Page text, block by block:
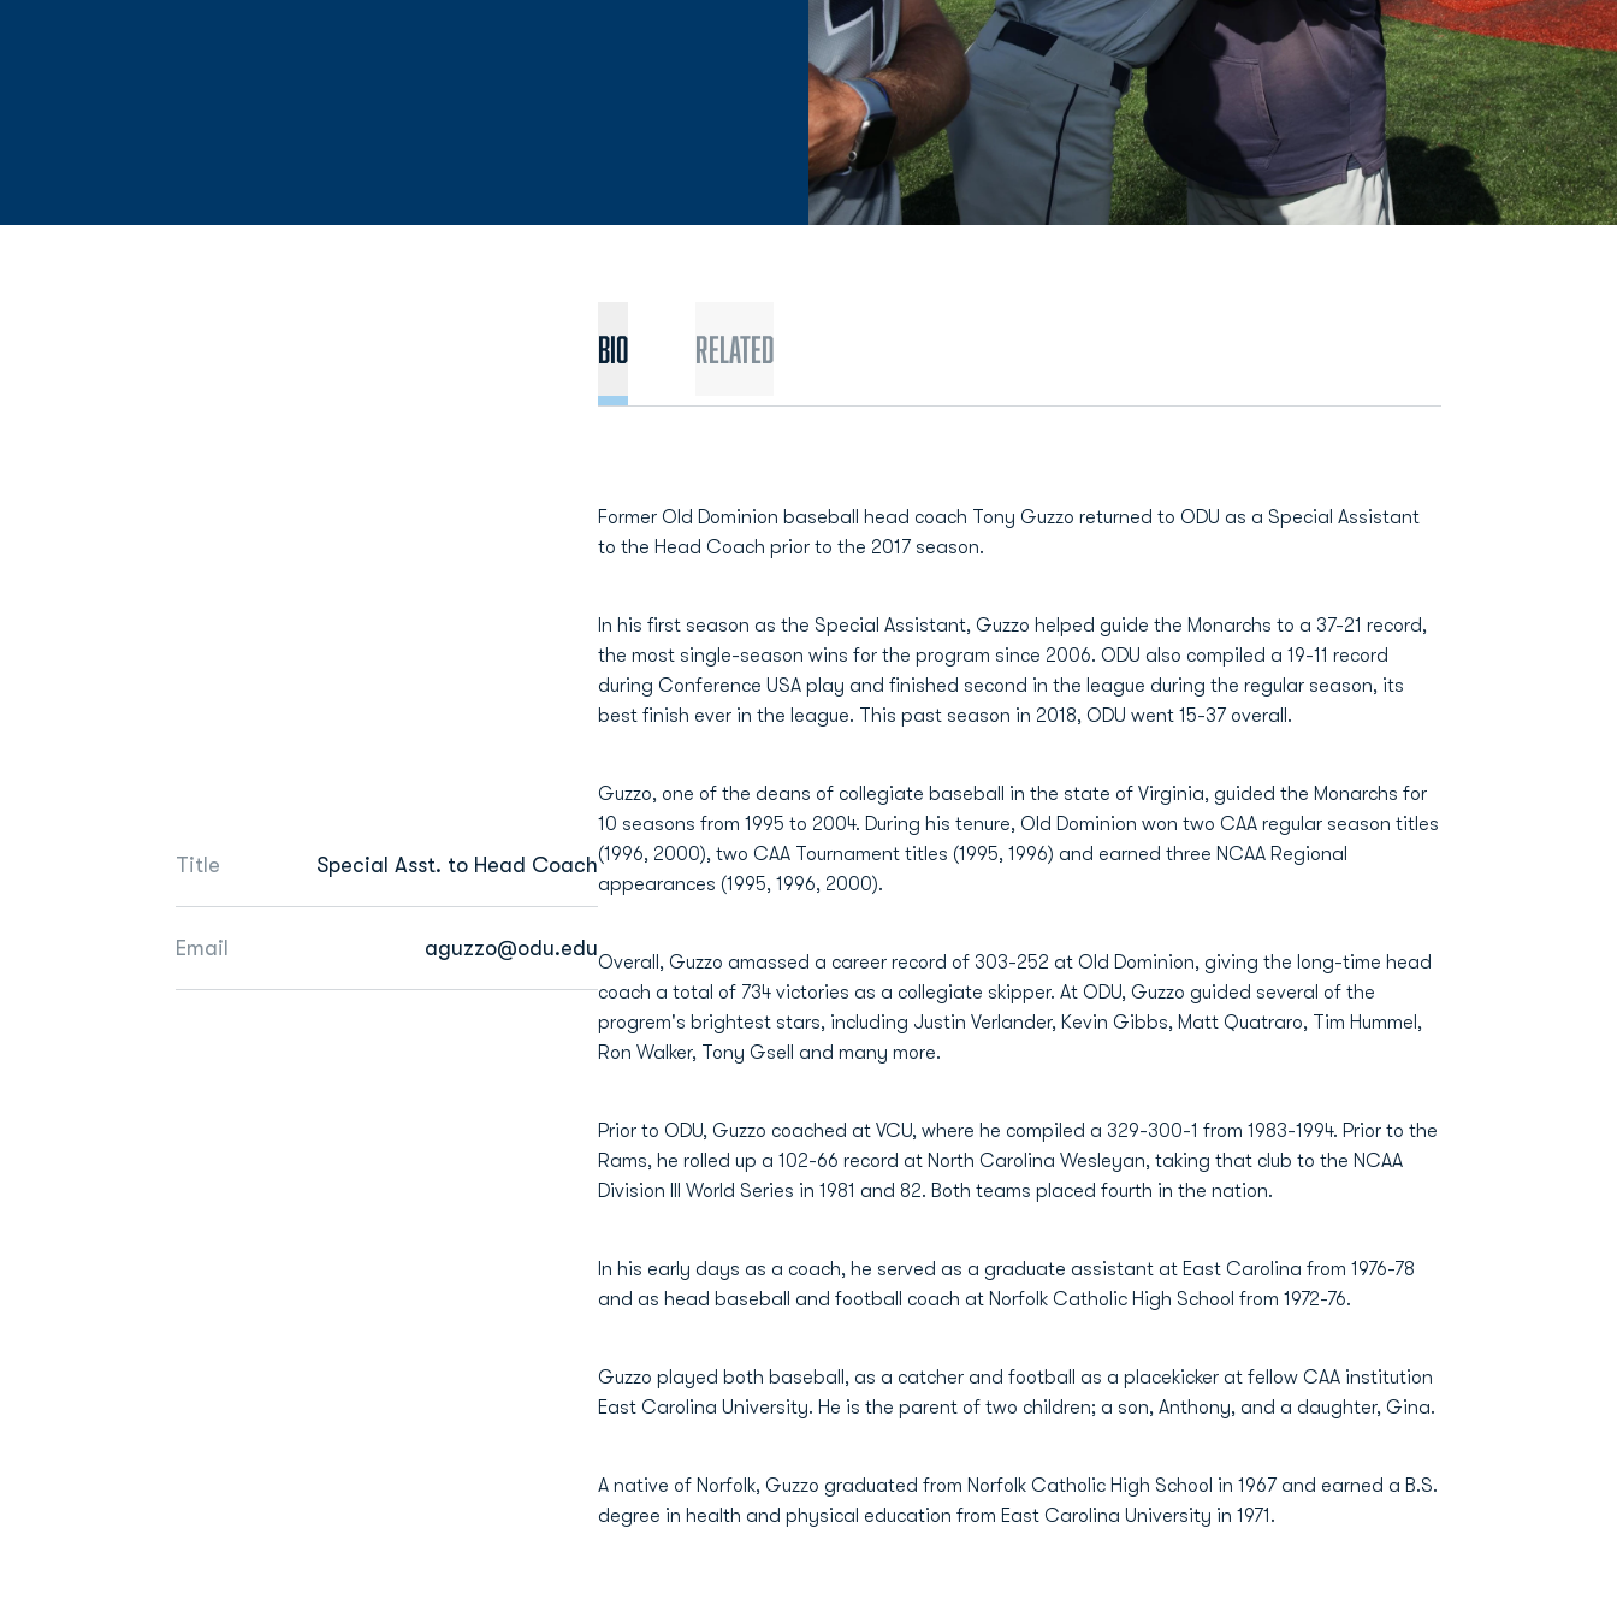
Title Special Asst. to Head Coach
Email aguzzo@odu.edu
BIO Related
Former Old Dominion baseball head coach Tony Guzzo returned to ODU as a Special Assistant
to the Head Coach prior to the 2017 season.
In his first season as the Special Assistant, Guzzo helped guide the Monarchs to a 37-21 record,
the most single-season wins for the program since 2006. ODU also compiled a 19-11 record
during Conference USA play and finished second in the league during the regular season, its
best finish ever in the league. This past season in 2018, ODU went 15-37 overall.
Guzzo, one of the deans of collegiate baseball in the state of Virginia, guided the Monarchs for
10 seasons from 1995 to 2004. During his tenure, Old Dominion won two CAA regular season titles
(1996, 2000), two CAA Tournament titles (1995, 1996) and earned three NCAA Regional
appearances (1995, 1996, 2000).
Overall, Guzzo amassed a career record of 303-252 at Old Dominion, giving the long-time head
coach a total of 734 victories as a collegiate skipper. At ODU, Guzzo guided several of the
progrem's brightest stars, including Justin Verlander, Kevin Gibbs, Matt Quatraro, Tim Hummel,
Ron Walker, Tony Gsell and many more.
Prior to ODU, Guzzo coached at VCU, where he compiled a 329-300-1 from 1983-1994. Prior to the
Rams, he rolled up a 102-66 record at North Carolina Wesleyan, taking that club to the NCAA
Division III World Series in 1981 and 82. Both teams placed fourth in the nation.
In his early days as a coach, he served as a graduate assistant at East Carolina from 1976-78
and as head baseball and football coach at Norfolk Catholic High School from 1972-76.
Guzzo played both baseball, as a catcher and football as a placekicker at fellow CAA institution
East Carolina University. He is the parent of two children; a son, Anthony, and a daughter, Gina.
A native of Norfolk, Guzzo graduated from Norfolk Catholic High School in 1967 and earned a B.S.
degree in health and physical education from East Carolina University in 1971.